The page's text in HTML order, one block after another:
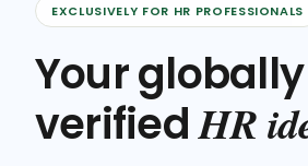
EXCLUSIVELY FOR HR PROFESSIONALS
Your globally
verifiedHR